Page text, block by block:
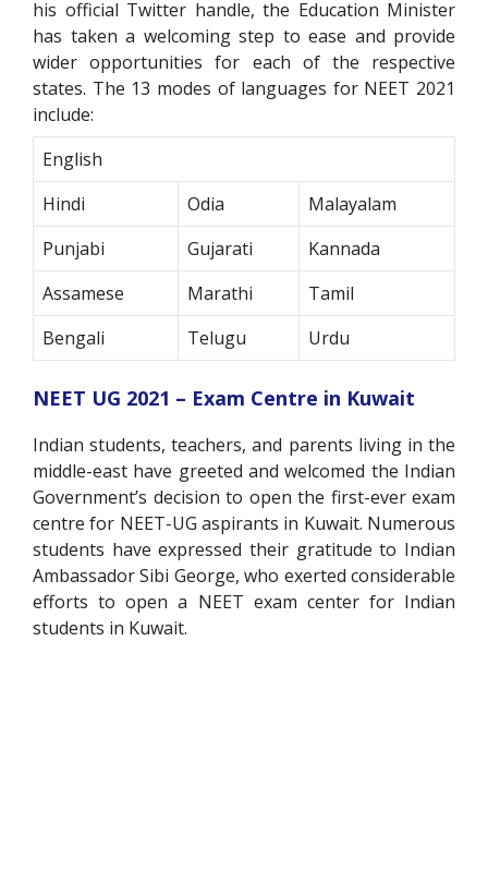
his official Twitter handle, the Education Minister
has taken a welcoming step to ease and provide
wider opportunities for each of the respective
states. The 13 modes of languages for NEET 2021
include:
English
Hindi
Odia
Malayalam
Punjabi
Gujarati
Kannada
Assamese
Marathi
Tamil
Bengali
Telugu Urdu
NEET UG 2021 – Exam Centre in Kuwait
Indian students, teachers, and parents living in the
middle-east have greeted and welcomed the Indian
Government’s decision to open the first-ever exam
centre for NEET-UG aspirants in Kuwait. Numerous
students have expressed their gratitude to Indian
Ambassador Sibi George, who exerted considerable
efforts to open a NEET exam center for Indian
students in Kuwait.